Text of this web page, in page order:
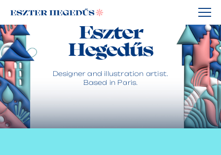
Eszter
Hegedűs
Designer and illustration artist.
Based in Paris.